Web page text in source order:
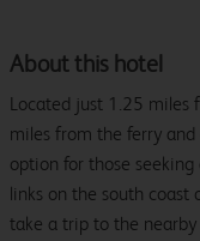
About this hotel
Located just 1.25 miles
miles from the ferry
option for those
links on the south coast
take a trip to the